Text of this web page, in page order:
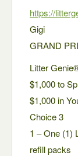
https://
Gigi
GRAND
Litter
$1,000 to
$1,000 in
Choice 3
1 – One (1)
refill packs